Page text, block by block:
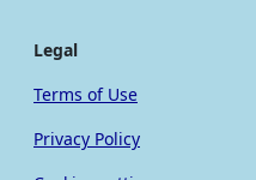
Legal
Terms of Use
Privacy Policy